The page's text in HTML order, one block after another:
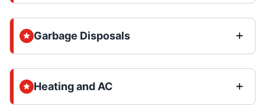
Garbage Disposals
Heating and AC